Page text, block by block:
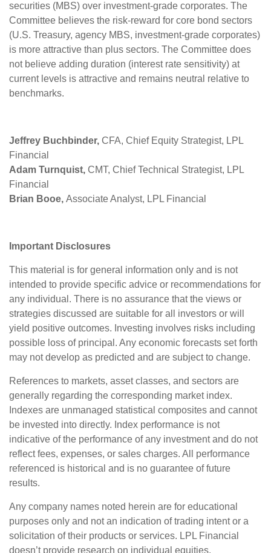
securities (MBS) over investment-grade corporates. The
Committee believes the risk-reward for core bond sectors
(U.S. Treasury, agency MBS, investment-grade corporates)
is more attractive than plus sectors. The Committee does
not believe adding duration (interest rate sensitivity) at
current levels is attractive and remains neutral relative to
benchmarks.
Jeffrey Buchbinder, CFA, Chief Equity Strategist, LPL
Financial
Adam Turnquist, CMT, Chief Technical Strategist, LPL
Financial
Brian Booe, Associate Analyst, LPL Financial
Important Disclosures
This material is for general information only and is not
intended to provide specific advice or recommendations for
any individual. There is no assurance that the views or
strategies discussed are suitable for all investors or will
yield positive outcomes. Investing involves risks including
possible loss of principal. Any economic forecasts set forth
may not develop as predicted and are subject to change.
References to markets, asset classes, and sectors are
generally regarding the corresponding market index.
Indexes are unmanaged statistical composites and cannot
be invested into directly. Index performance is not
indicative of the performance of any investment and do not
reflect fees, expenses, or sales charges. All performance
referenced is historical and is no guarantee of future
results.
Any company names noted herein are for educational
purposes only and not an indication of trading intent or a
solicitation of their products or services. LPL Financial
doesn’t provide research on individual equities.